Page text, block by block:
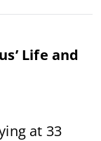
Life and
at 33